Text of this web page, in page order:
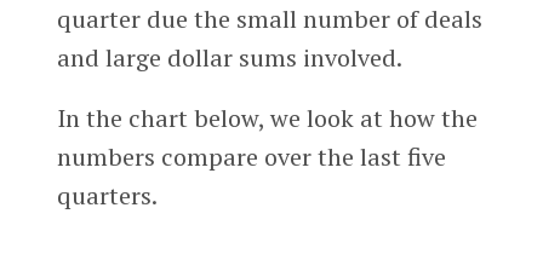
quarter due the small number of deals
and large dollar sums involved.
In the chart below, we look at how the
numbers compare over the last five
quarters.